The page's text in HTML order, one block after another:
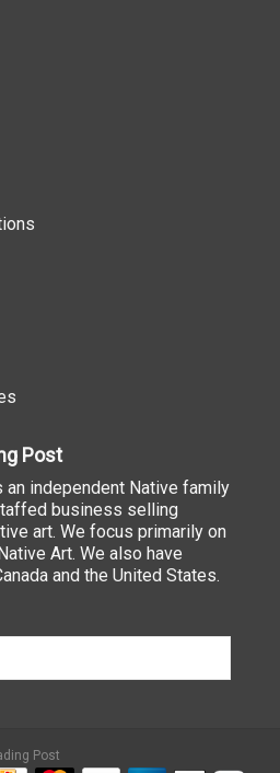
Post
an independent Native family
business selling
art. We focus primarily on
Art. We also have
and the United States.
Post